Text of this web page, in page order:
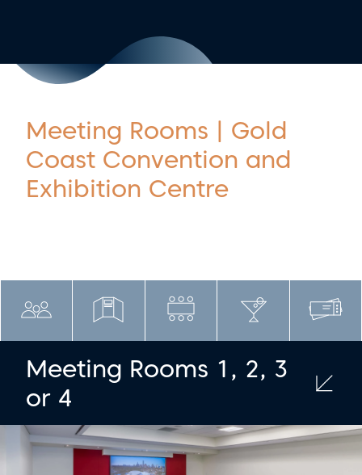
Meeting Rooms | Gold
Coast Convention and
Exhibition Centre
Meeting Rooms 1, 2, 3
or 4